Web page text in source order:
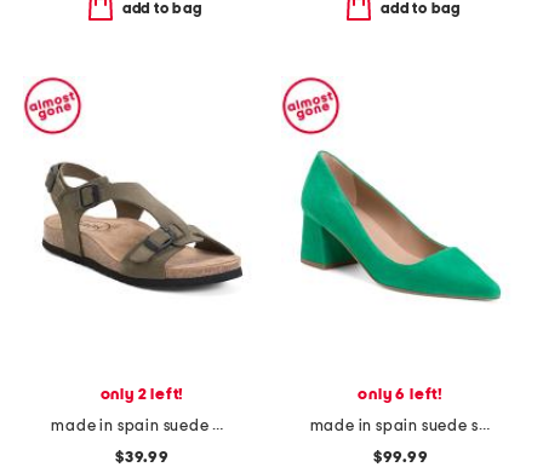
add to bag add to bag
only 2 left!
made in spain suede mvp comfort sandals
$39.99
only 6 left!
made in spain suede sloane pointed toe block heel closed court pumps
$99.99